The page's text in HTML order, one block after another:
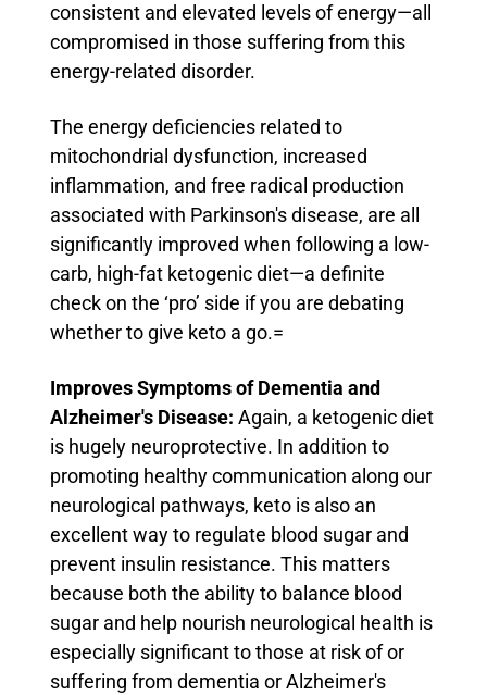
consistent and elevated levels of energy—all
compromised in those suffering from this
energy-related disorder.
The energy deficiencies related to
mitochondrial dysfunction, increased
inflammation, and free radical production
associated with Parkinson's disease, are all
significantly improved when following a low-
carb, high-fat ketogenic diet—a definite
check on the ‘pro’ side if you are debating
whether to give keto a go.=
Improves Symptoms of Dementia and
Alzheimer's Disease: Again, a ketogenic diet
is hugely neuroprotective. In addition to
promoting healthy communication along our
neurological pathways, keto is also an
excellent way to regulate blood sugar and
prevent insulin resistance. This matters
because both the ability to balance blood
sugar and help nourish neurological health is
especially significant to those at risk of or
suffering from dementia or Alzheimer's